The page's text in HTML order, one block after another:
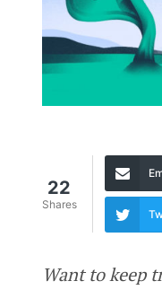
22
Shares
Want to keep